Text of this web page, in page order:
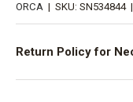
ORCA | SKU: SN534844 |
Return Policy for